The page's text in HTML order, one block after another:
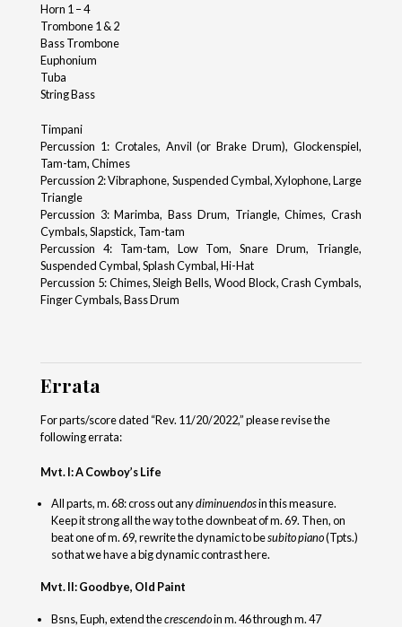
Horn 1 – 4
Trombone 1 & 2
Bass Trombone
Euphonium
Tuba
String Bass
Timpani
Percussion 1: Crotales, Anvil (or Brake Drum), Glockenspiel,
Tam-tam, Chimes
Percussion 2: Vibraphone, Suspended Cymbal, Xylophone, Large
Triangle
Percussion 3: Marimba, Bass Drum, Triangle, Chimes, Crash
Cymbals, Slapstick, Tam-tam
Percussion 4: Tam-tam, Low Tom, Snare Drum, Triangle,
Suspended Cymbal, Splash Cymbal, Hi-Hat
Percussion 5: Chimes, Sleigh Bells, Wood Block, Crash Cymbals,
Finger Cymbals, Bass Drum
Errata
For parts/score dated “Rev. 11/20/2022,” please revise the
following errata:
Mvt. I: A Cowboy’s Life
All parts, m. 68: cross out anydiminuendosin this measure.
Keep it strong all the way to the downbeat of m. 69. Then, on
beat one of m. 69, rewrite the dynamic to besubito piano(Tpts.)
so that we have a big dynamic contrast here.
Mvt. II: Goodbye, Old Paint
Bsns, Euph, extend thecrescendoin m. 46 through m. 47